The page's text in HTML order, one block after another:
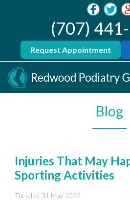
(707)
Request Appointment
Blog
Injuries That May
Sporting Activities
Tuesday, 31 May 2022